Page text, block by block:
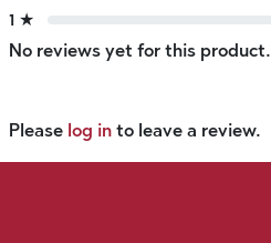
1 ★
No reviews yet for this product.
Please log in to leave a review.